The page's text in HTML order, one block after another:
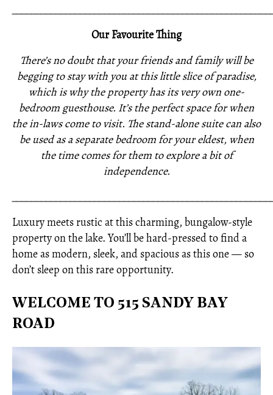
Our Favourite Thing
There’s no doubt that your friends and family will be
begging to stay with you at this little slice of paradise,
which is why the property has its very own one-
bedroom guesthouse. It’s the perfect space for when
the in-laws come to visit. The stand-alone suite can also
be used as a separate bedroom for your eldest, when
the time comes for them to explore a bit of
independence.
Luxury meets rustic at this charming, bungalow-style
property on the lake. You’ll be hard-pressed to find a
home as modern, sleek, and spacious as this one — so
don’t sleep on this rare opportunity.
WELCOME TO 515 SANDY BAY
ROAD